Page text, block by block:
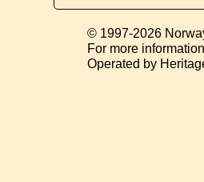
© 1997-2026
For more
Operated by